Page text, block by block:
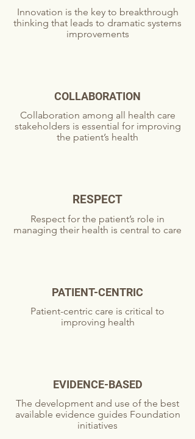
Innovation is the key to breakthrough
thinking that leads to dramatic systems
improvements
COLLABORATION
Collaboration among all health care
stakeholders is essential for improving
the patient’s health
RESPECT
Respect for the patient’s role in
managing their health is central to care
PATIENT-CENTRIC
Patient-centric care is critical to
improving health
EVIDENCE-BASED
The development and use of the best
available evidence guides Foundation
initiatives